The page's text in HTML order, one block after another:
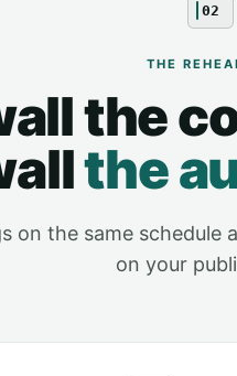
02
THE
the
the
on the same
on your